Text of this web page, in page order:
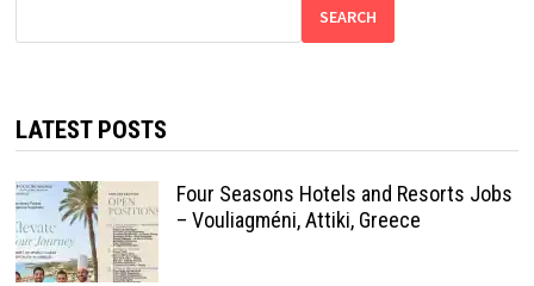
SEARCH
LATEST POSTS
Four Seasons Hotels and Resorts Jobs
– Vouliagméni, Attiki, Greece